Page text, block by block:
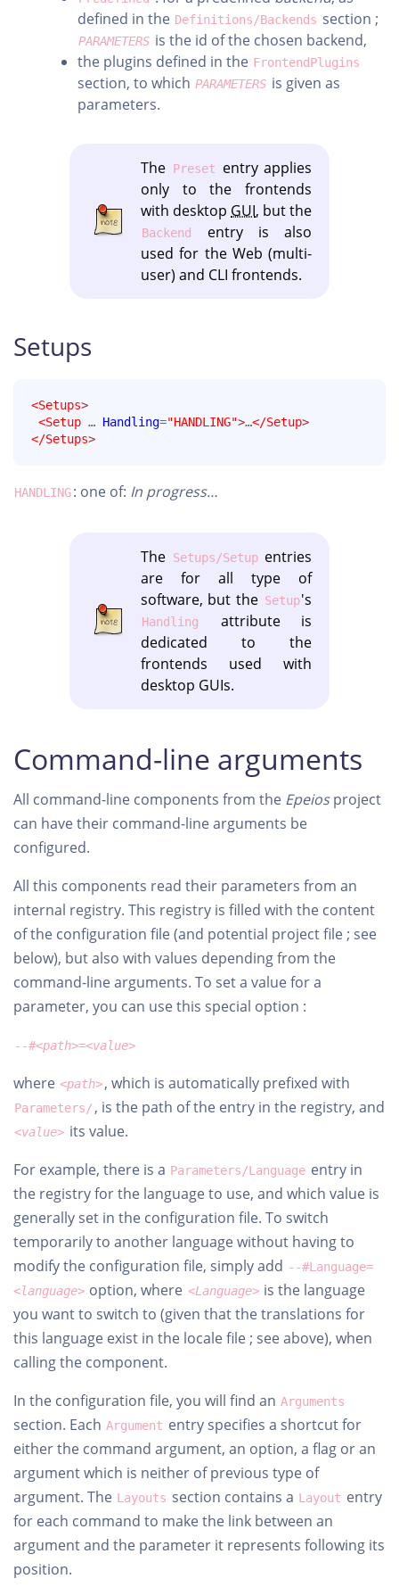
defined in the Definitions/Backends section ;
PARAMETERS is the id of the chosen backend,
the plugins defined in the FrontendPlugins
section, to which PARAMETERS is given as
parameters.
The Preset
entry applies
only to the frontends
with desktop GUI, but the
Backend
entry is also
used for the Web (multi-
user) and CLI frontends.
Setups
<Setups>
<Setup … Handling="HANDLING">…</Setup>
</Setups>
HANDLING: one of: In progress…
The Setups/Setup entries
are for all type of
software, but the Setup's
Handling
attribute is
dedicated to the
frontends used with
desktop GUIs.
Command-line arguments
All command-line components from the Epeiosproject
can have their command-line arguments be
configured.
All this components read their parameters from an
internal registry. This registry is filled with the content
of the configuration file (and potential project file ; see
below), but also with values depending from the
command-line arguments. To set a value for a
parameter, you can use this special option :
--#<path>=<value>
where <path>, which is automatically prefixed with
Parameters/ , is the path of the entry in the registry, and
<value> its value.
For example, there is a Parameters/Language entry in
the registry for the language to use, and which value is
generally set in the configuration file. To switch
temporarily to another language without having to
modify the configuration file, simply add --#Language=
<language> option, where <Language> is the language
you want to switch to (given that the translations for
this language exist in the locale file ; see above), when
calling the component.
In the configuration file, you will find an Arguments
section. Each Argument entry specifies a shortcut for
either the command argument, an option, a flag or an
argument which is neither of previous type of
argument. The Layouts section contains a Layout entry
for each command to make the link between an
argument and the parameter it represents following its
position.